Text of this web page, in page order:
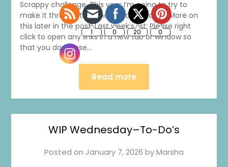
Scrappy challenge. This year I’m going to try to
make it through the whole year of colors. More on
this later in the post. Last week’s list: Please right
click to open any links in a new tab or window so
that you don’t lose…
Read more
WIP Wednesday–To-Do’s
Posted on January 7, 2026 byMarsha